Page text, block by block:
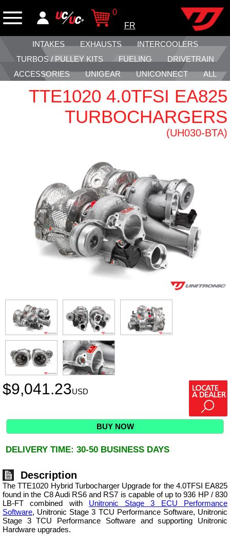
0
FR
INTAKES EXHAUSTS
INTERCOOLERS
TURBOS / PULLEY KITS
FUELING
DRIVETRAIN
ACCESSORIES
UNIGEAR UNICONNECT ALL
TTE1020 4.0TFSI EA825
TURBOCHARGERS
(UH030-BTA)
$9,041.23USD
BUY NOW
DELIVERY TIME: 30-50 BUSINESS DAYS
Description
The TTE1020 Hybrid Turbocharger Upgrade for the 4.0TFSI EA825
found in the C8 Audi RS6 and RS7 is capable of up to 936 HP / 830
LB-FT combined with Unitronic Stage 3 ECU Performance
Software, Unitronic Stage 3 TCU Performance Software, Unitronic
Stage 3 TCU Performance Software and supporting Unitronic
Hardware upgrades.